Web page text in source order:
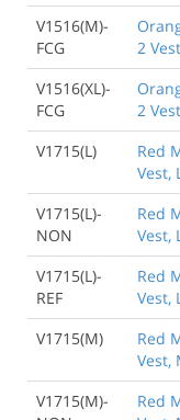
V1516(M)-
FCG
2
V1516(XL)-
FCG
2
V1715(L)
Red
Vest,
V1715(L)-
NON
Red
Vest,
V1715(L)-
REF
Red
Vest,
V1715(M)
Red
Vest,
V1715(M)-
Red